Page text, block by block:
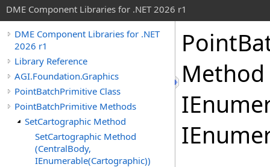
DME Component Libraries for .NET 2026 r1
DME Component Libraries for .NET
2026 r1
Library Reference
AGI.Foundation.Graphics
PointBatchPrimitive Class
PointBatchPrimitive Methods
SetCartographic Method
SetCartographic Method
(CentralBody,
IEnumerable(Cartographic))
Method